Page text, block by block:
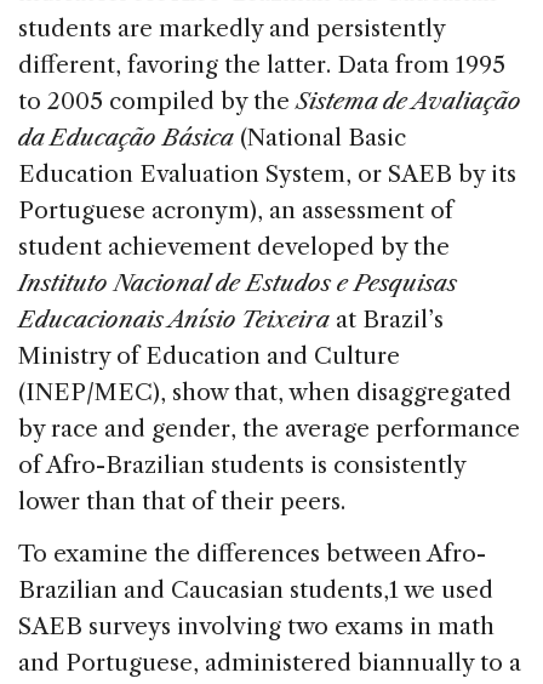
students are markedly and persistently
different, favoring the latter. Data from 1995
to 2005 compiled by theSistema de Avaliação
da Educação Básica (National Basic
Education Evaluation System, or SAEB by its
Portuguese acronym), an assessment of
student achievement developed by the
Instituto Nacional de Estudos e Pesquisas
Educacionais Anísio Teixeira at Brazil’s
Ministry of Education and Culture
(INEP/MEC), show that, when disaggregated
by race and gender, the average performance
of Afro-Brazilian students is consistently
lower than that of their peers.
To examine the differences between Afro-
Brazilian and Caucasian students,1 we used
SAEB surveys involving two exams in math
and Portuguese, administered biannually to a